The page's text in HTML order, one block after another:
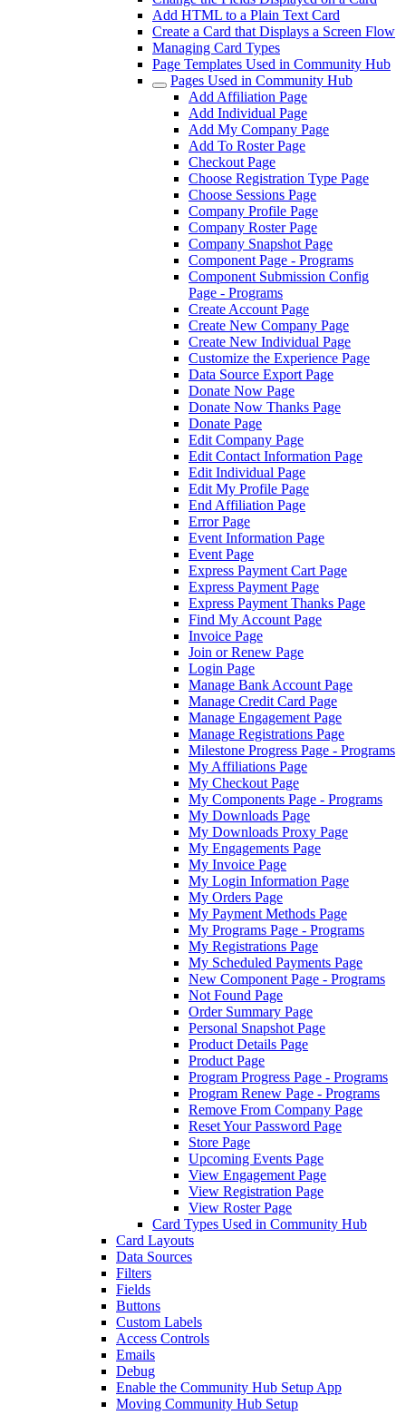
Add HTML to a Plain Text Card
Create a Card that Displays a Screen Flow
Managing Card Types
Page Templates Used in Community Hub
Pages Used in Community Hub
Add Affiliation Page
Add Individual Page
Add My Company Page
Add To Roster Page
Checkout Page
Choose Registration Type Page
Choose Sessions Page
Company Profile Page
Company Roster Page
Company Snapshot Page
Component Page - Programs
Component Submission Config
Page - Programs
Create Account Page
Create New Company Page
Create New Individual Page
Customize the Experience Page
Data Source Export Page
Donate Now Page
Donate Now Thanks Page
Donate Page
Edit Company Page
Edit Contact Information Page
Edit Individual Page
Edit My Profile Page
End Affiliation Page
Error Page
Event Information Page
Event Page
Express Payment Cart Page
Express Payment Page
Express Payment Thanks Page
Find My Account Page
Invoice Page
Join or Renew Page
Login Page
Manage Bank Account Page
Manage Credit Card Page
Manage Engagement Page
Manage Registrations Page
Milestone Progress Page - Programs
My Affiliations Page
My Checkout Page
My Components Page - Programs
My Downloads Page
My Downloads Proxy Page
My Engagements Page
My Invoice Page
My Login Information Page
My Orders Page
My Payment Methods Page
My Programs Page - Programs
My Registrations Page
My Scheduled Payments Page
New Component Page - Programs
Not Found Page
Order Summary Page
Personal Snapshot Page
Product Details Page
Product Page
Program Progress Page - Programs
Program Renew Page - Programs
Remove From Company Page
Reset Your Password Page
Store Page
Upcoming Events Page
View Engagement Page
View Registration Page
View Roster Page
Card Types Used in Community Hub
Card Layouts
Data Sources
Filters
Fields
Buttons
Custom Labels
Access Controls
Emails
Debug
Enable the Community Hub Setup App
Moving Community Hub Setup